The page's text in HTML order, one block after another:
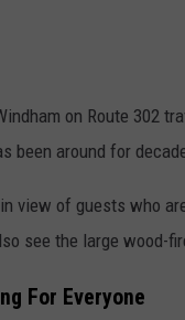
on Route 302
been around for
view of guests who
see the large
For Everyone